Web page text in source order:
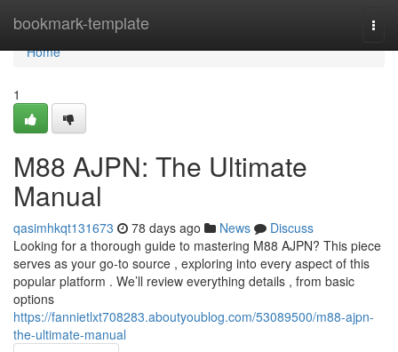
bookmark-template
Home
Home
1
M88 AJPN: The Ultimate
Manual
qasimhkqt131673 78 days ago News
Discuss
Looking for a thorough guide to mastering M88 AJPN? This piece
serves as your go-to source , exploring into every aspect of this
popular platform . We’ll review everything details , from basic
options
https://fannietlxt708283.aboutyoublog.com/53089500/m88-ajpn-
the-ultimate-manual